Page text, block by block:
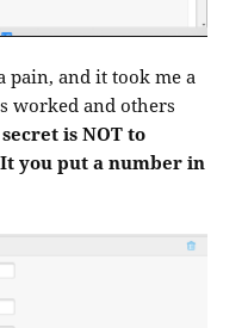
pain, and it took me a
worked and others
is NOT to
you put a number in